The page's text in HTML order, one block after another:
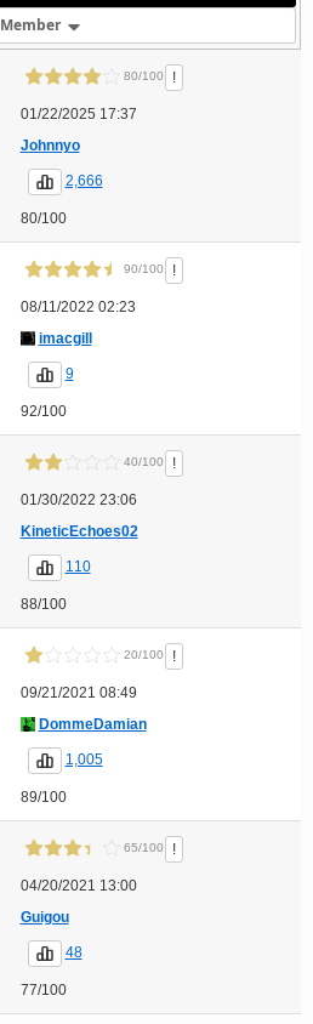
Member
80/100 !
01/22/2025 17:37
Johnnyo
2,666
80/100
90/100 !
08/11/2022 02:23
imacgill
9
92/100
40/100 !
01/30/2022 23:06
KineticEchoes02
110
88/100
20/100 !
09/21/2021 08:49
DommeDamian
1,005
89/100
65/100 !
04/20/2021 13:00
Guigou
48
77/100